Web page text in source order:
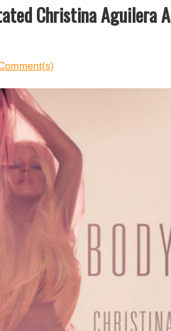
Christina Aguilera